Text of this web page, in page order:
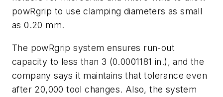
powRgrip to use clamping diameters as small
as 0.20 mm.
The powRgrip system ensures run-out
capacity to less than 3 (0.0001181 in.), and the
company says it maintains that tolerance even
after 20,000 tool changes. Also, the system